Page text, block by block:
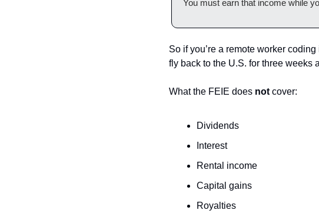
You must earn that income while
So if you’re a remote worker
fly back to the U.S. for three weeks
What the FEIE does not cover:
Dividends
Interest
Rental income
Capital gains
Royalties